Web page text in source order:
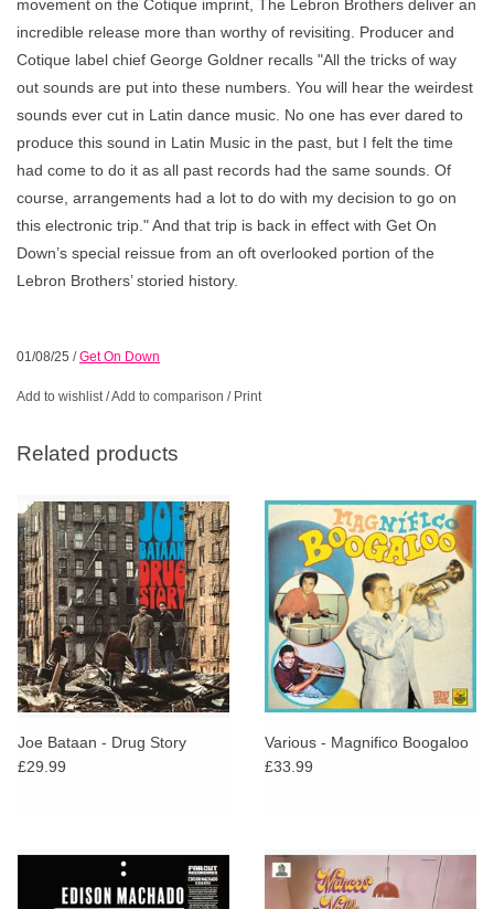
movement on the Cotique imprint, The Lebron Brothers deliver an
incredible release more than worthy of revisiting. Producer and
Cotique label chief George Goldner recalls "All the tricks of way
out sounds are put into these numbers. You will hear the weirdest
sounds ever cut in Latin dance music. No one has ever dared to
produce this sound in Latin Music in the past, but I felt the time
had come to do it as all past records had the same sounds. Of
course, arrangements had a lot to do with my decision to go on
this electronic trip." And that trip is back in effect with Get On
Down’s special reissue from an oft overlooked portion of the
Lebron Brothers’ storied history.
01/08/25 /Get On Down
Add to wishlist/Add to comparison / Print
Related products
Joe Bataan - Drug Story
£29.99
Various - Magnifico Boogaloo
£33.99